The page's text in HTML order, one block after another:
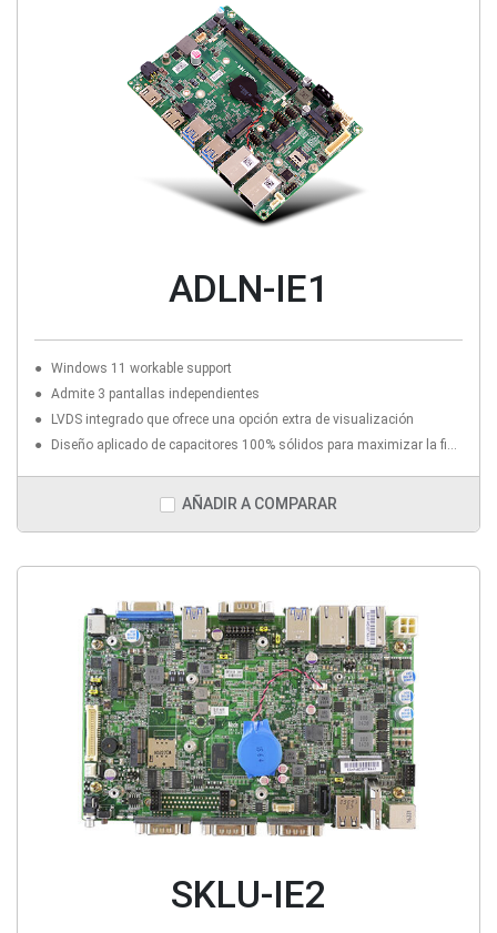
ADLN-IE1
Windows 11 workable support
Admite 3 pantallas independientes
LVDS integrado que ofrece una opción extra de visualización
Diseño aplicado de capacitores 100% sólidos para maximizar la fiabilidad del componente
AÑADIR A COMPARAR
SKLU-IE2